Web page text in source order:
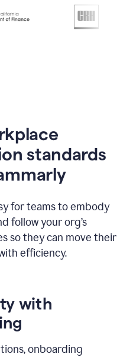
standards
for teams to embody
follow your org’s
so they can move their
efficiency.
with
onboarding